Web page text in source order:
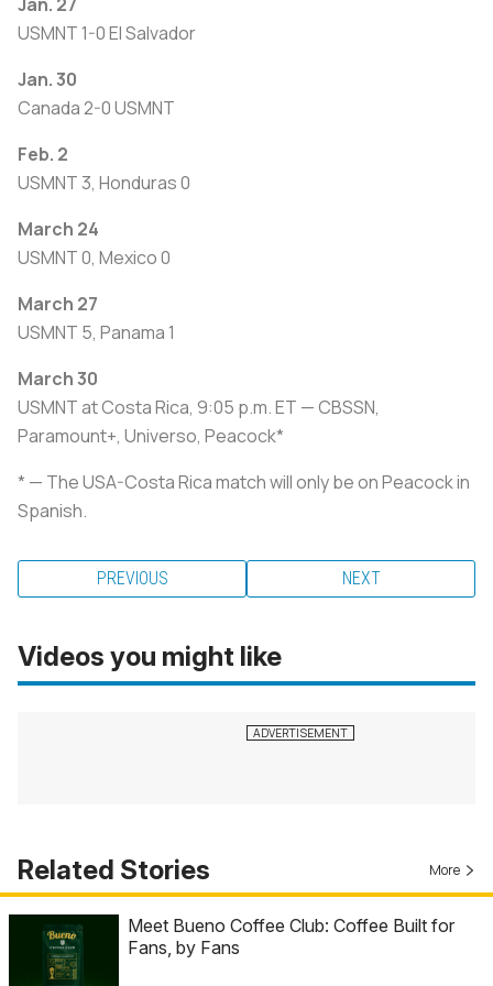
USMNT 1-0 El Salvador
Jan. 30
Canada 2-0 USMNT
Feb. 2
USMNT 3, Honduras 0
March 24
USMNT 0, Mexico 0
March 27
USMNT 5, Panama 1
March 30
USMNT at Costa Rica, 9:05 p.m. ET — CBSSN,
Paramount+, Universo, Peacock*
* — The USA-Costa Rica match will only be on Peacock in
Spanish.
PREVIOUS NEXT
Videos you might like
Related Stories More
Meet Bueno Coffee Club: Coffee Built for
Fans, by Fans